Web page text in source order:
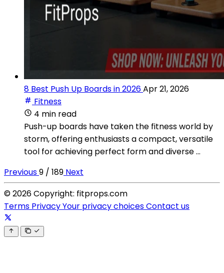
8 Best Push Up Boards in 2026Apr 21, 2026
Fitness
4 min read
Push-up boards have taken the fitness world by
storm, offering enthusiasts a compact, versatile
tool for achieving perfect form and diverse ...
Previous9 / 189 Next
© 2026 Copyright: fitprops.com
Terms PrivacyYour privacy choicesContact us